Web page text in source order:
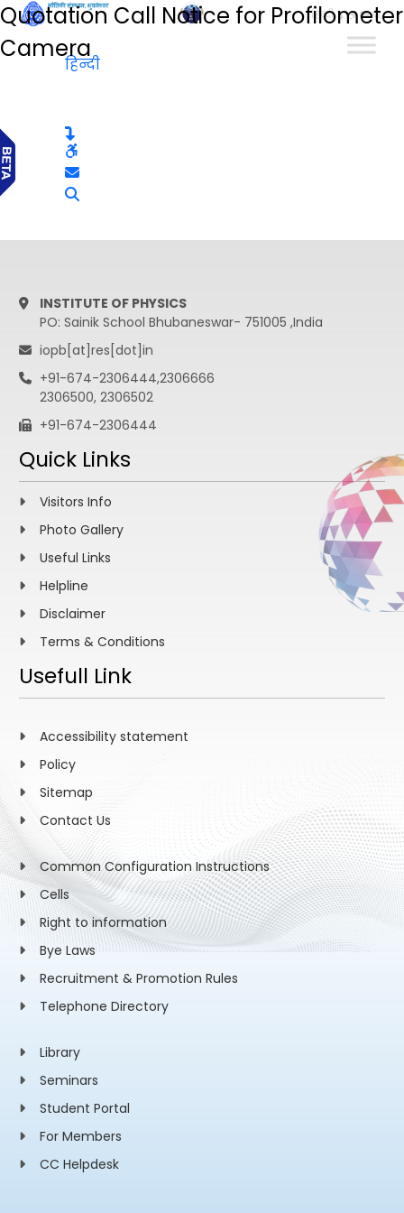
हिन्दी
Quotation Call Notice for Profilometer
Camera
हिन्दी
INSTITUTE OF PHYSICS
PO: Sainik School Bhubaneswar- 751005 ,India
iopb[at]res[dot]in
+91-674-2306444,2306666
2306500, 2306502
+91-674-2306444
Quick Links
Visitors Info
Photo Gallery
Useful Links
Helpline
Disclaimer
Terms & Conditions
Usefull Link
Accessibility statement
Policy
Sitemap
Contact Us
Common Configuration Instructions
Cells
Right to information
Bye Laws
Recruitment & Promotion Rules
Telephone Directory
Library
Seminars
Student Portal
For Members
CC Helpdesk